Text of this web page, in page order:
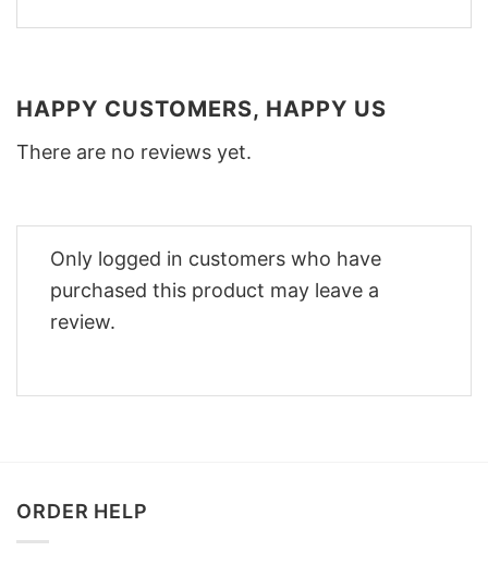
HAPPY CUSTOMERS, HAPPY US
There are no reviews yet.
Only logged in customers who have
purchased this product may leave a
review.
ORDER HELP